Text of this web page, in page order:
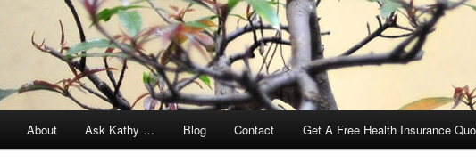
About Ask Kathy … Blog Contact Get A Free Health Insurance